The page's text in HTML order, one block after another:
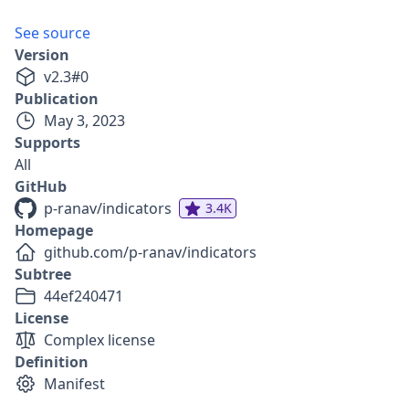
See source
Version
v2.3#0
Publication
May 3, 2023
Supports
All
GitHub
p-ranav/indicators
3.4K
Homepage
github.com/p-ranav/indicators
Subtree
44ef240471
License
Complex license
Definition
Manifest